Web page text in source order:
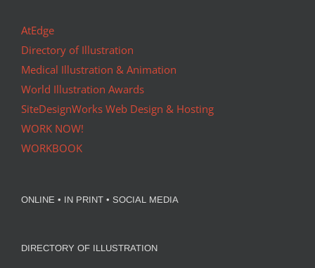
AtEdge
Directory of Illustration
Medical Illustration & Animation
World Illustration Awards
SiteDesignWorks Web Design & Hosting
WORK NOW!
WORKBOOK
ONLINE • IN PRINT • SOCIAL MEDIA
DIRECTORY OF ILLUSTRATION